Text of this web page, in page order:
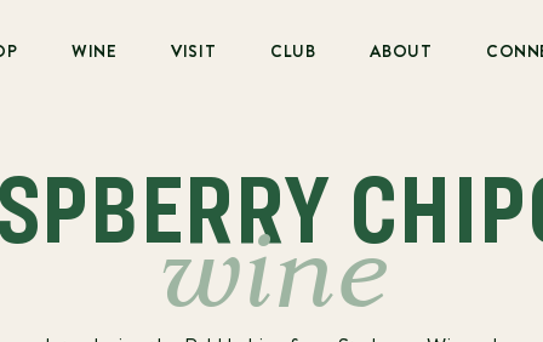
WINE VISIT CLUB ABOUT
wine